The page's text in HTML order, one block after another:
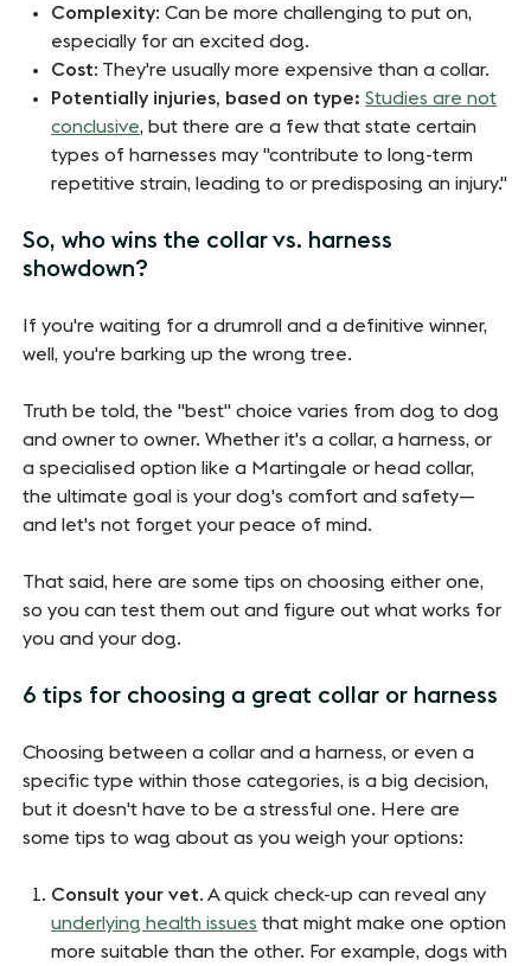
Complexity: Can be more challenging to put on,
especially for an excited dog.
Cost: They're usually more expensive than a collar.
Potentially injuries, based on type: Studies are not
conclusive, but there are a few that state certain
types of harnesses may "contribute to long-term
repetitive strain, leading to or predisposing an injury."
So, who wins the collar vs. harness
showdown?
If you're waiting for a drumroll and a definitive winner,
well, you're barking up the wrong tree.
Truth be told, the "best" choice varies from dog to dog
and owner to owner. Whether it's a collar, a harness, or
a specialised option like a Martingale or head collar,
the ultimate goal is your dog's comfort and safety—
and let's not forget your peace of mind.
That said, here are some tips on choosing either one,
so you can test them out and figure out what works for
you and your dog.
6 tips for choosing a great collar or harness
Choosing between a collar and a harness, or even a
specific type within those categories, is a big decision,
but it doesn't have to be a stressful one. Here are
some tips to wag about as you weigh your options:
Consult your vet. A quick check-up can reveal any
underlying health issues that might make one option
more suitable than the other. For example, dogs with